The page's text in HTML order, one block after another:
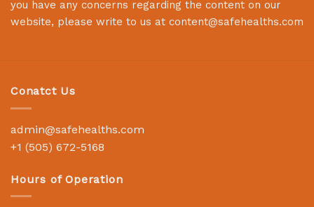
you have any concerns regarding the content on our
website, please write to us at content@safehealths.com
Conatct Us
admin@safehealths.com
+1 (505) 672-5168
Hours of Operation